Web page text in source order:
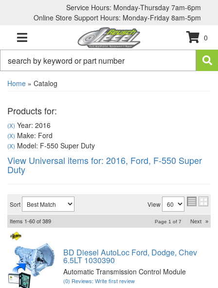
Service Hours: Monday-Thursday 7am-6pm
Online Store Support Hours: Monday-Friday 8am-5pm
TOGGLE NAVIGATION
0
Home » Catalog
Products for:
(X) Year: 2016
(X) Make: Ford
(X) Model: F-550 Super Duty
View Universal items for: 2016, Ford, F-550 Super
Duty
Sort View
Items 1-60of389 Page 1 of 7 Next »
BD Diesel AutoLoc Ford, Dodge, Chev
6.5LT 1030390
Automatic Transmission Control Module
(0) Reviews: Write first review